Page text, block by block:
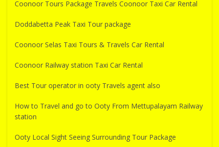
Coonoor Tours Package Travels Coonoor Taxi Car Rental
Doddabetta Peak Taxi Tour package
Coonoor Selas Taxi Tours & Travels Car Rental
Coonoor Railway station Taxi Car Rental
Best Tour operator in ooty Travels agent also
How to Travel and go to Ooty From Mettupalayam Railway
station
Ooty Local Sight Seeing Surrounding Tour Package